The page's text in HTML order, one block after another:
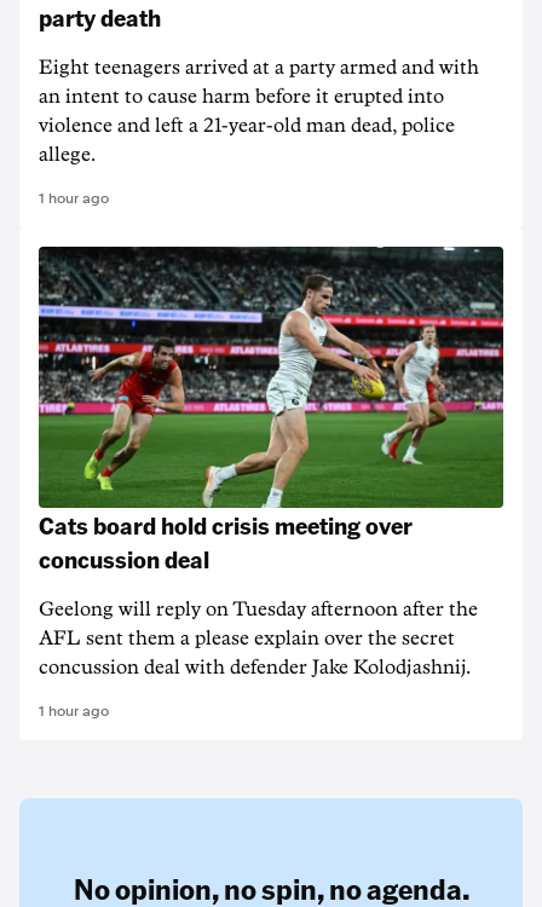
party death
Eight teenagers arrived at a party armed and with
an intent to cause harm before it erupted into
violence and left a 21-year-old man dead, police
allege.
1 hour ago
Cats board hold crisis meeting over
concussion deal
Geelong will reply on Tuesday afternoon after the
AFL sent them a please explain over the secret
concussion deal with defender Jake Kolodjashnij.
1 hour ago
No opinion,no spin,no agenda.